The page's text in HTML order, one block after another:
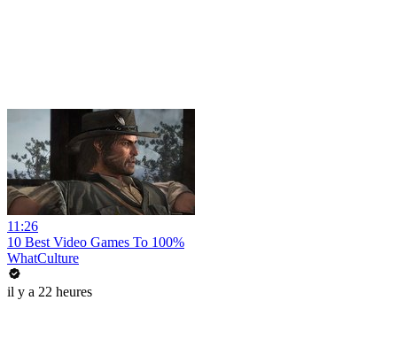
11:26
10 Best Video Games To 100%
WhatCulture
il y a 22 heures